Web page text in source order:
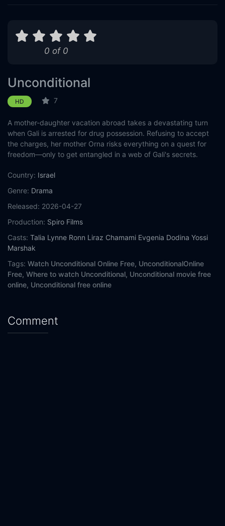
0 of 0
Unconditional
HD 7
A mother-daughter vacation abroad takes a devastating turn
when Gali is arrested for drug possession. Refusing to accept
the charges, her mother Orna risks everything on a quest for
freedom—only to get entangled in a web of Gali's secrets.
Country: Israel
Genre: Drama
Released: 2026-04-27
Production: Spiro Films
Casts: Talia Lynne Ronn Liraz Chamami Evgenia Dodina Yossi
Marshak
Tags: Watch Unconditional Online Free, UnconditionalOnline
Free, Where to watch Unconditional, Unconditional movie free
online, Unconditional free online
Comment